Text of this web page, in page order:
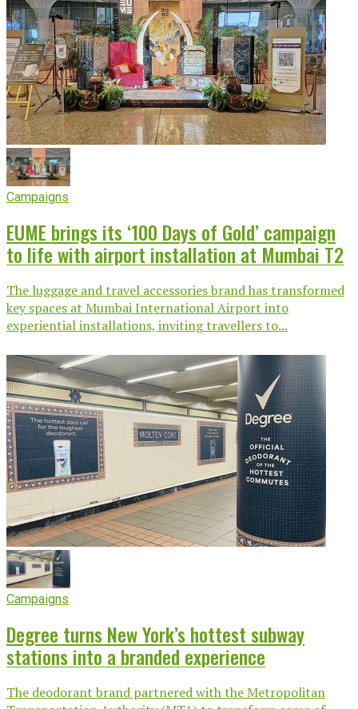
Campaigns
EUME brings its ‘100 Days of Gold’ campaign
to life with airport installation at Mumbai T2
The luggage and travel accessories brand has transformed
key spaces at Mumbai International Airport into
experiential installations, inviting travellers to...
Campaigns
Degree turns New York’s hottest subway
stations into a branded experience
The deodorant brand partnered with the Metropolitan